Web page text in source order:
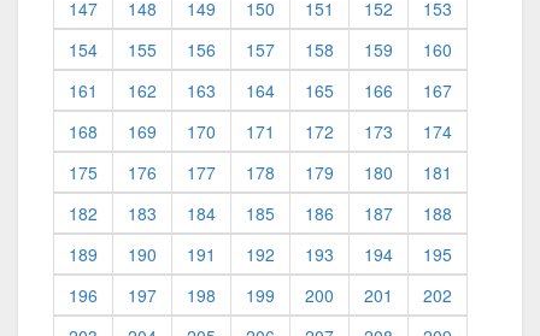
147
148 149 150 151 152
153
154
155 156 157 158 159
160
161
162 163 164 165 166
167
168
169 170 171 172 173
174
175
176 177 178 179 180
181
182
183 184 185 186 187
188
189
190 191 192 193 194
195
196
197 198 199 200 201
202